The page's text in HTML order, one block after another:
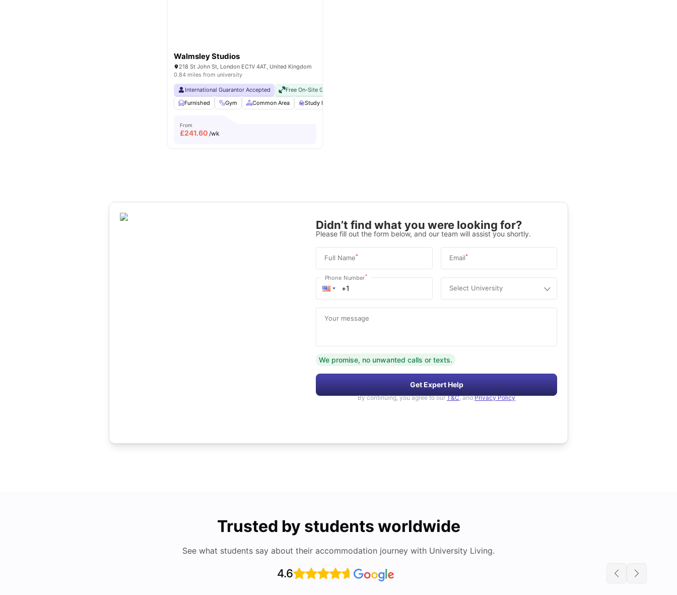
Walmsley Studios
218 St John St, London EC1V 4AT, United Kingdom
0.84 miles from university
International Guarantor Accepted Free On-Site Gym
Furnished
Gym Common Area Study Room
From
£241.60 /wk
Didn’t find what you were looking for?
Please fill out the form below, and our team will assist you shortly.
Full Name* Email*
Phone Number*
Select University
Your message
We promise, no unwanted calls or texts.
Get Expert Help
By continuing, you agree to our T&C, and Privacy Policy
Trusted by students worldwide
See what students say about their accommodation journey with University Living.
4.6